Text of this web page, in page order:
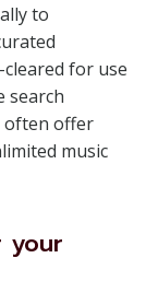
to
for use
search
often offer
music
your